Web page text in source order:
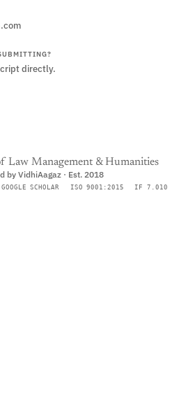
directly.
Law Management & Humanities
by VidhiAagaz · Est. 2018
GOOGLE SCHOLAR ISO 9001:2015
IF 7.010